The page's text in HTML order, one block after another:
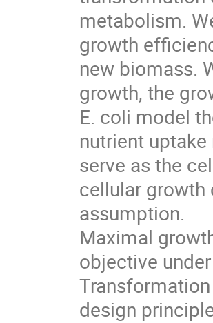
metabolism.
growth
new biomass.
growth, the
E. coli model
nutrient
serve as the
cellular growth
assumption.
Maximal
objective
design